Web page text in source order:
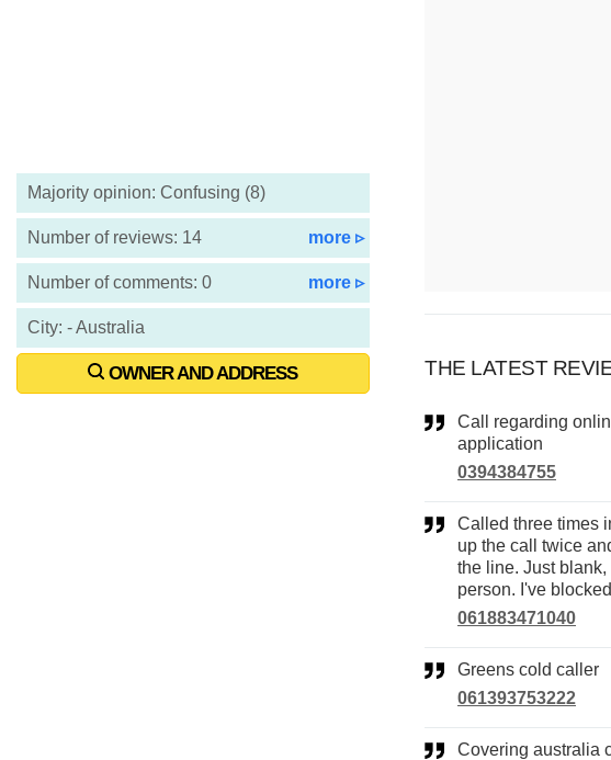
Majority opinion: Confusing (8)
Number of reviews: 14 more ▹
Number of comments: 0 more ▹
City: - Australia
OWNER AND ADDRESS THE LATEST
Call regarding online personal loan
application
0394384755
Called three times in a row, I picked
up the call twice
the line. Just
person. I've
061883471040
Greens cold caller
061393753222
Covering australia constructions